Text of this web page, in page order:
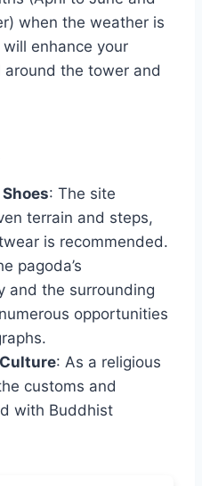
when the weather is
enhance your
around the tower and
: The site
terrain and steps,
is recommended.
pagoda’s
and the surrounding
opportunities
: As a religious
customs and
with Buddhist